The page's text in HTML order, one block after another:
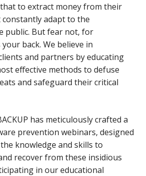
to extract money from their
adapt to the
public. But fear not, for
your back. We believe in
and partners by educating
effective methods to defuse
and safeguard their critical
has meticulously crafted a
prevention webinars, designed
knowledge and skills to
recover from these insidious
in our educational